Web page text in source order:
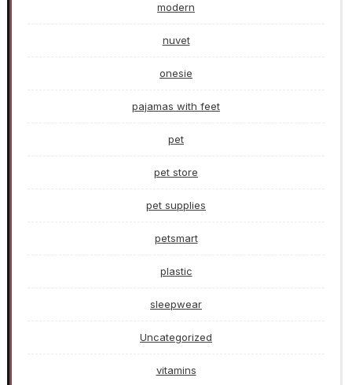
modern
nuvet
onesie
pajamas with feet
pet
pet store
pet supplies
petsmart
plastic
sleepwear
Uncategorized
vitamins